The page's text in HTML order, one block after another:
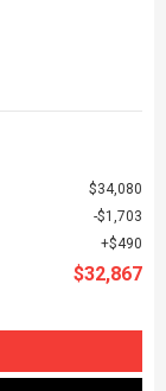
$34,080
$1,703
$490
$32,867